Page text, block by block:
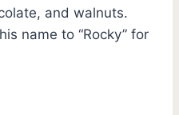
and walnuts.
name to “Rocky” for